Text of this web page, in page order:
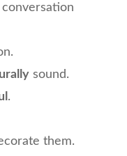
sound.
.
them.